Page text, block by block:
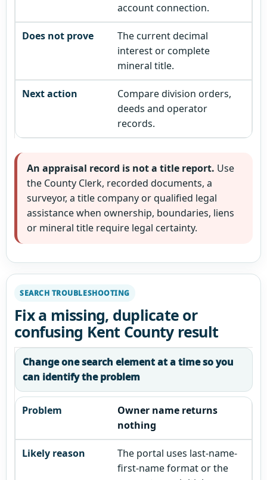
account connection.
The current decimal
interest or complete
mineral title.
Compare division orders,
deeds and operator
records.
An appraisal record is not a title report. Use
the County Clerk, recorded documents, a
surveyor, a title company or qualified legal
assistance when ownership, boundaries, liens
or mineral title require legal certainty.
SEARCH TROUBLESHOOTING
Fix a missing, duplicate or
confusing Kent County result
Change one search element at a time so you
can identify the problem
Owner name returns
nothing
The portal uses last-name-
first-name format or the